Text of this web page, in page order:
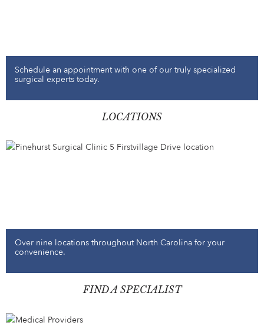
Schedule an appointment with one of our truly specialized
surgical experts today.
LOCATIONS
Over nine locations throughout North Carolina for your
convenience.
FIND A SPECIALIST